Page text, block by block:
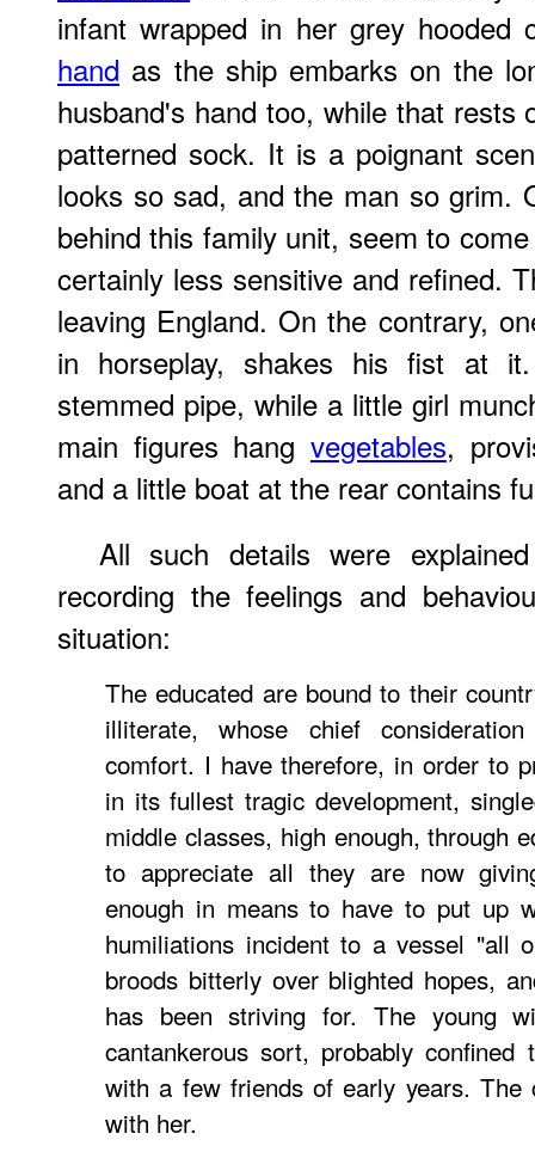
infant wrapped in her grey
hand as the ship embarks on the
husband's hand too, while that
patterned sock. It is a poignant
looks so sad, and the man so grim.
behind this family unit, seem to
certainly less sensitive and refined.
leaving England. On the contrary,
in horseplay, shakes his fist at
stemmed pipe, while a little girl
main figures hang vegetables,
and a little boat at the rear contains
All such details were
recording the feelings and
situation:
The educated are bound to their
illiterate, whose chief
comfort. I have therefore, in order to
in its fullest tragic development,
middle classes, high enough, through
to appreciate all they are now
enough in means to have to put up
humiliations incident to a vessel "all
broods bitterly over blighted hopes,
has been striving for. The young
cantankerous sort, probably
with a few friends of early years. The
with her.